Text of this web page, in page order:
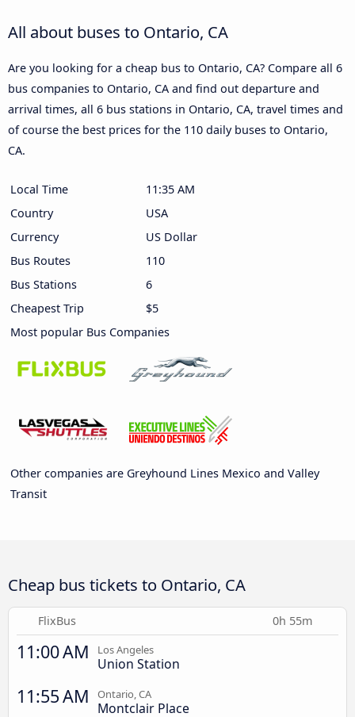
All about buses to Ontario, CA
Are you looking for a cheap bus to Ontario, CA? Compare all 6
bus companies to Ontario, CA and find out departure and
arrival times, all 6 bus stations in Ontario, CA, travel times and
of course the best prices for the 110 daily buses to Ontario,
CA.
Local Time
11:35 AM
Country
USA
Currency
US Dollar
Bus Routes
110
Bus Stations
6
Cheapest Trip
$5
Most popular Bus Companies
Other companies are Greyhound Lines Mexico and Valley
Transit
Cheap bus tickets to Ontario, CA
FlixBus 0h 55m
11:00 AM Los Angeles
Union Station
11:55 AM Ontario, CA
Montclair Place